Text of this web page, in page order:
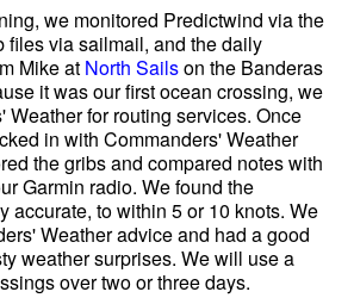
we monitored Predictwind via the
files via sailmail, and the daily
Mike at North Sailson the Banderas
it was our first ocean crossing, we
Weather for routing services. Once
in with Commanders' Weather
the gribs and compared notes with
Garmin radio. We found the
accurate, to within 5 or 10 knots. We
Weather advice and had a good
weather surprises. We will use a
over two or three days.